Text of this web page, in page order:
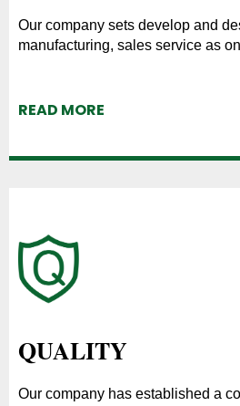
Our company sets develop and
manufacturing, sales service as
READ MORE
QUALITY
Our company has established a